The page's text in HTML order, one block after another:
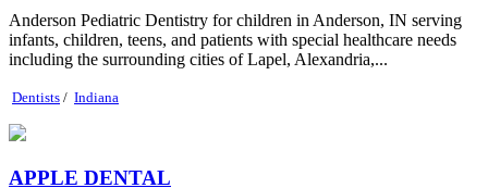
Anderson Pediatric Dentistry for children in Anderson, IN serving
infants, children, teens, and patients with special healthcare needs
including the surrounding cities of Lapel, Alexandria,...
Dentists / Indiana
APPLE DENTAL